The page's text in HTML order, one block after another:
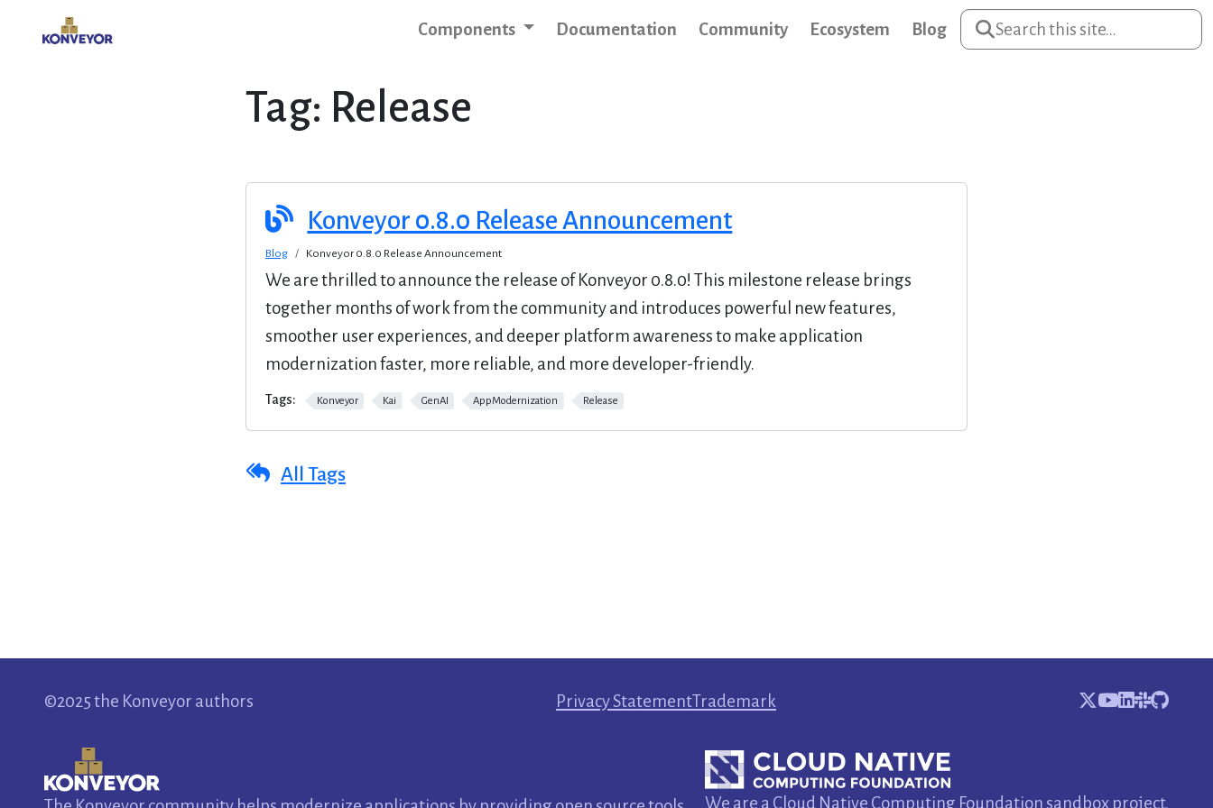
Components Documentation Community Ecosystem Blog
Tag: Release
Konveyor 0.8.0 Release Announcement
Blog Konveyor 0.8.0 Release Announcement
We are thrilled to announce the release of Konveyor 0.8.0! This milestone release brings
together months of work from the community and introduces powerful new features,
smoother user experiences, and deeper platform awareness to make application
modernization faster, more reliable, and more developer-friendly.
Tags: Konveyor Kai GenAI AppModernization Release
All Tags
©2025 the Konveyor authors Privacy StatementTrademark
We are a Cloud Native Computing Foundation sandbox project.